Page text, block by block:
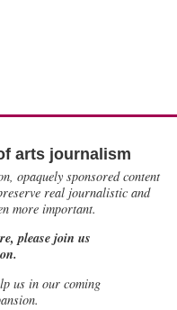
arts journalism
opaquely sponsored content
real journalistic and
more important.
please join us
us in our coming